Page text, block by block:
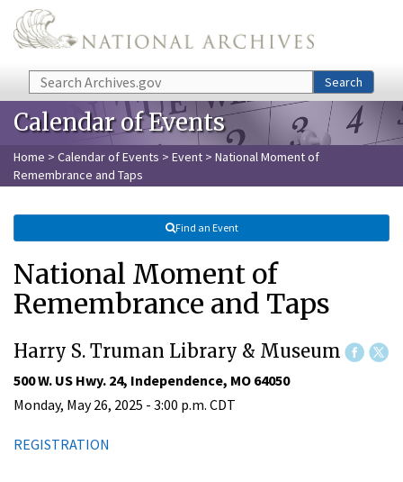
Skip to main content
Search Search
Calendar of Events
Home > Calendar of Events > Event > National Moment of
Remembrance and Taps
Find an Event
National Moment of
Remembrance and Taps
Harry S. Truman Library & Museum
500 W. US Hwy. 24, Independence, MO 64050
Monday, May 26, 2025 - 3:00 p.m. CDT
REGISTRATION